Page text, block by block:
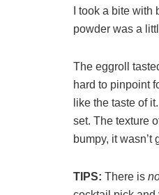
I took a bite
powder was a
The eggroll
hard to pinpoint
like the taste of
set. The texture
bumpy, it
TIPS: There is